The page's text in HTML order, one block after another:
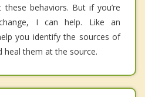
behaviors. But if you’re
I can help. Like an
you identify the sources of
heal them at the source.